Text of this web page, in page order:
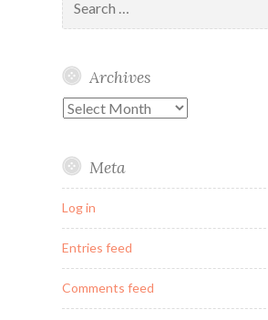
for:
Archives
Archives
Meta
Log in
Entries feed
Comments feed